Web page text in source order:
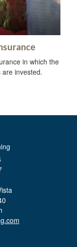
in which the
invested.